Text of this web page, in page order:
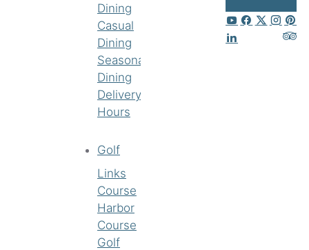
Dining
Casual
Dining
Seasonal
Dining
Delivery
Hours
Golf
Links
Course
Harbor
Course
Golf